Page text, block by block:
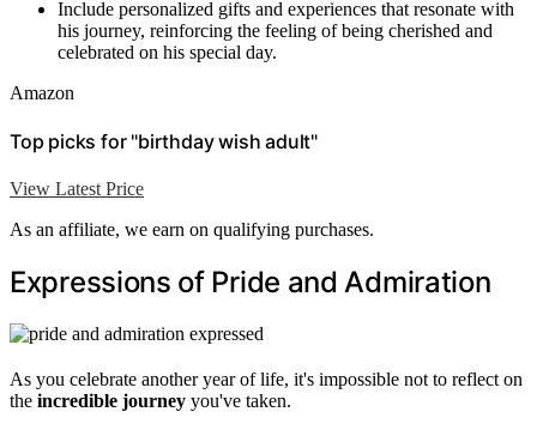
Include personalized gifts and experiences that resonate with
his journey, reinforcing the feeling of being cherished and
celebrated on his special day.
Amazon
Top picks for "birthday wish adult"
View Latest Price
As an affiliate, we earn on qualifying purchases.
Expressions of Pride and Admiration
As you celebrate another year of life, it's impossible not to reflect on
the incredible journey you've taken.